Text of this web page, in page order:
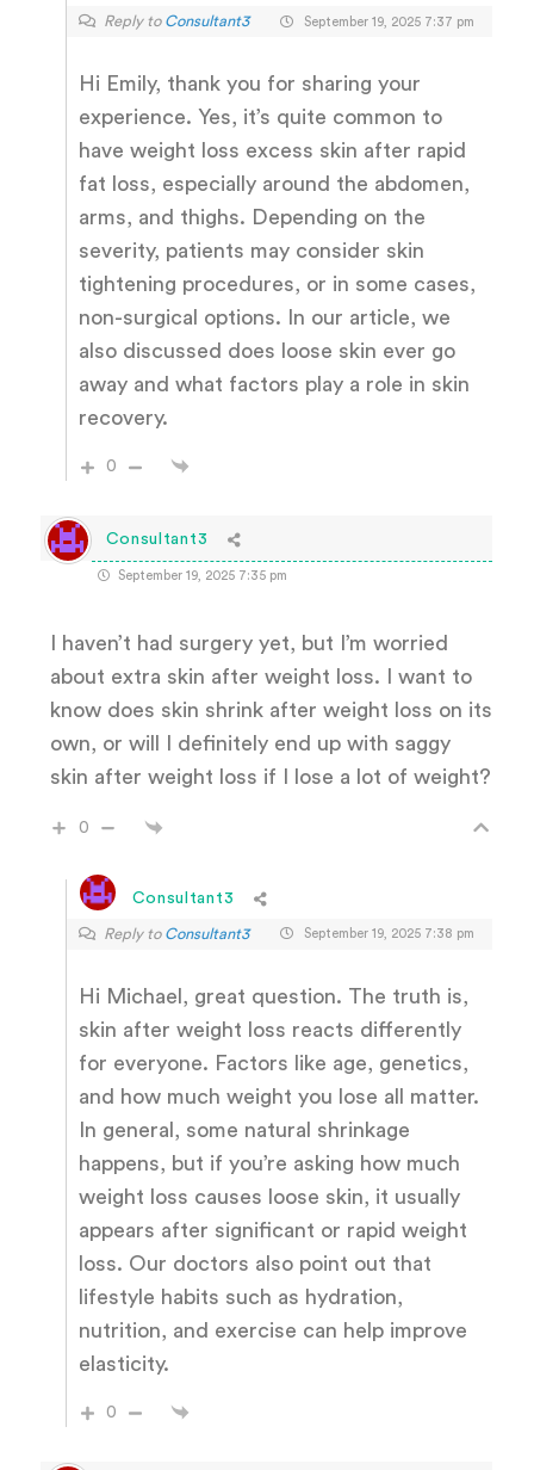
Reply to Consultant3 September 19, 2025 7:37 pm
Hi Emily, thank you for sharing your
experience. Yes, it’s quite common to
have weight loss excess skin after rapid
fat loss, especially around the abdomen,
arms, and thighs. Depending on the
severity, patients may consider skin
tightening procedures, or in some cases,
non-surgical options. In our article, we
also discussed does loose skin ever go
away and what factors play a role in skin
recovery.
0
Consultant3
September 19, 2025 7:35 pm
I haven’t had surgery yet, but I’m worried
about extra skin after weight loss. I want to
know does skin shrink after weight loss on its
own, or will I definitely end up with saggy
skin after weight loss if I lose a lot of weight?
0
Consultant3
Reply to Consultant3 September 19, 2025 7:38 pm
Hi Michael, great question. The truth is,
skin after weight loss reacts differently
for everyone. Factors like age, genetics,
and how much weight you lose all matter.
In general, some natural shrinkage
happens, but if you’re asking how much
weight loss causes loose skin, it usually
appears after significant or rapid weight
loss. Our doctors also point out that
lifestyle habits such as hydration,
nutrition, and exercise can help improve
elasticity.
0